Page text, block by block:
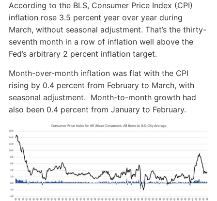
According to the BLS, Consumer Price Index (CPI)
inflation rose 3.5 percent year over year during
March, without seasonal adjustment. That’s the thirty-
seventh month in a row of inflation well above the
Fed’s arbitrary 2 percent inflation target.
Month-over-month inflation was flat with the CPI
rising by 0.4 percent from February to March, with
seasonal adjustment. Month-to-month growth had
also been 0.4 percent from January to February.